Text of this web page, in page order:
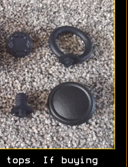
tops. If buying